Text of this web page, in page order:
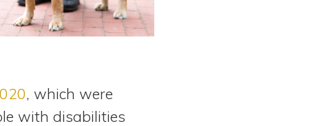
, which were
with disabilities